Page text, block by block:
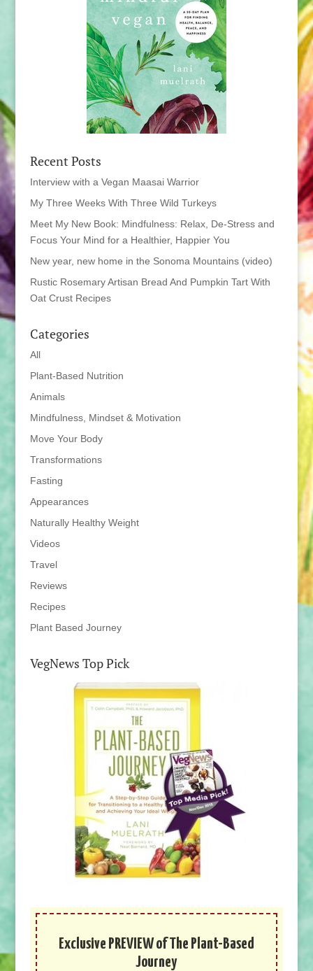
Recent Posts
Interview with a Vegan Maasai Warrior
My Three Weeks With Three Wild Turkeys
Meet My New Book: Mindfulness: Relax, De-Stress and
Focus Your Mind for a Healthier, Happier You
New year, new home in the Sonoma Mountains (video)
Rustic Rosemary Artisan Bread And Pumpkin Tart With
Oat Crust Recipes
Categories
All
Plant-Based Nutrition
Animals
Mindfulness, Mindset & Motivation
Move Your Body
Transformations
Fasting
Appearances
Naturally Healthy Weight
Videos
Travel
Reviews
Recipes
Plant Based Journey
VegNews Top Pick
Exclusive PREVIEW of The Plant-Based
Journey